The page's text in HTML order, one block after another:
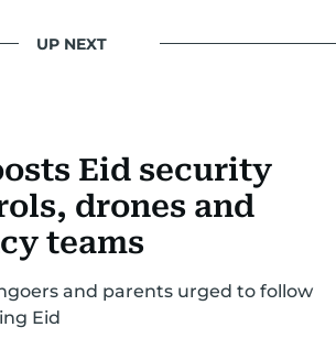
UP NEXT
Eid security
drones and
teams
and parents urged to follow
Eid